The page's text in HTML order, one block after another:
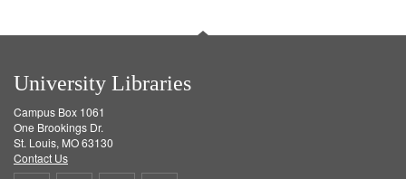
University Libraries
Campus Box 1061
One Brookings Dr.
St. Louis, MO 63130
Contact Us